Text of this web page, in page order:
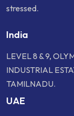
stressed.
India
LEVEL 8 & 9,
INDUSTRIAL
TAMILNADU.
UAE